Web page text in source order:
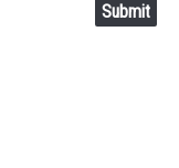
Submit